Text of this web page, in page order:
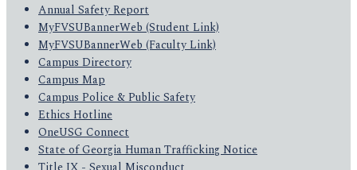
Annual Safety Report
MyFVSUBannerWeb (Student Link)
MyFVSUBannerWeb (Faculty Link)
Campus Directory
Campus Map
Campus Police & Public Safety
Ethics Hotline
OneUSG Connect
State of Georgia Human Trafficking Notice